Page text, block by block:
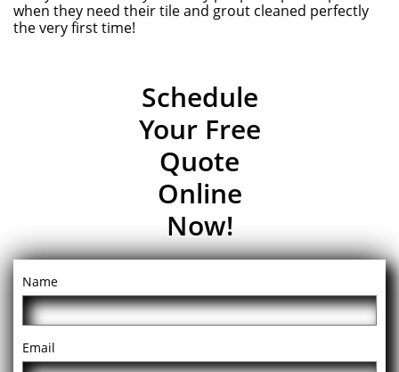
when they need their tile and grout cleaned perfectly
the very first time!
Schedule
Your Free
Quote
Online
Now!
Name
Email